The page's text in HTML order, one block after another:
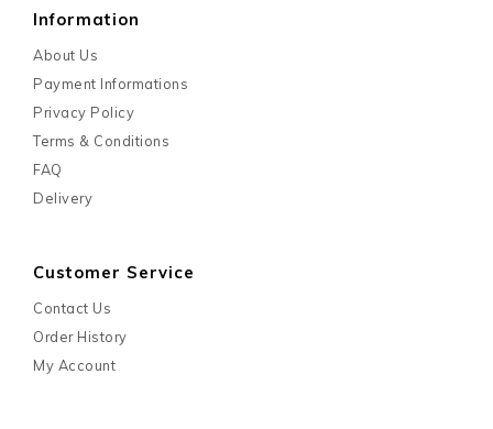
Information
About Us
Payment Informations
Privacy Policy
Terms & Conditions
FAQ
Delivery
Customer Service
Contact Us
Order History
My Account